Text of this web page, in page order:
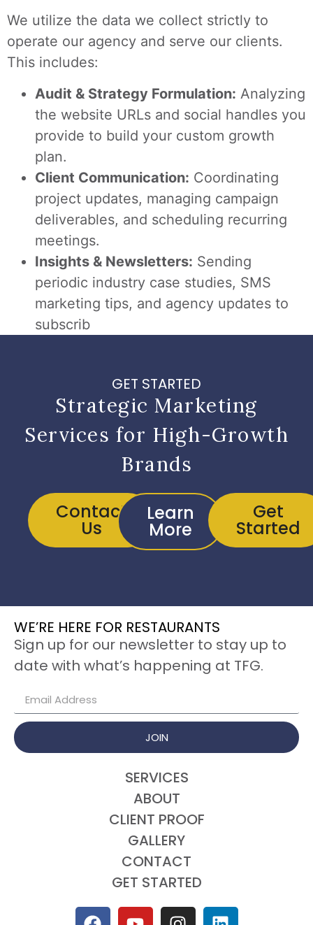
We utilize the data we collect strictly to
operate our agency and serve our clients.
This includes:
Audit & Strategy Formulation: Analyzing
the website URLs and social handles you
provide to build your custom growth
plan.
Client Communication: Coordinating
project updates, managing campaign
deliverables, and scheduling recurring
meetings.
Insights & Newsletters: Sending
periodic industry case studies, SMS
marketing tips, and agency updates to
subscrib
GET STARTED
Strategic Marketing
Services for High-Growth
Brands
Contact
Us
Learn
More
Get
Started
WE’RE HERE FOR RESTAURANTS
Sign up for our newsletter to stay up to
date with what’s happening at TFG.
JOIN
SERVICES
ABOUT
CLIENT PROOF
GALLERY
CONTACT
GET STARTED